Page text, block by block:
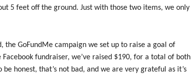
5 feet off the ground. Just with those two items, we only
the GoFundMe campaign we set up to raise a goal of
fundraiser, we’ve raised $190, for a total of both
honest, that’s not bad, and we are very grateful as it’s